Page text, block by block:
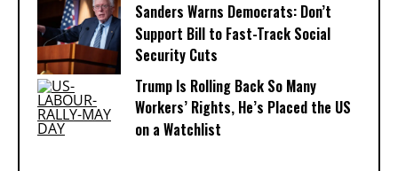
Sanders Warns Democrats: Don’t
Support Bill to Fast-Track Social
Security Cuts
Trump Is Rolling Back So Many
Workers’ Rights, He’s Placed the US
on a Watchlist